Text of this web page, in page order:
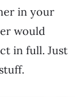
in your
would
in full. Just